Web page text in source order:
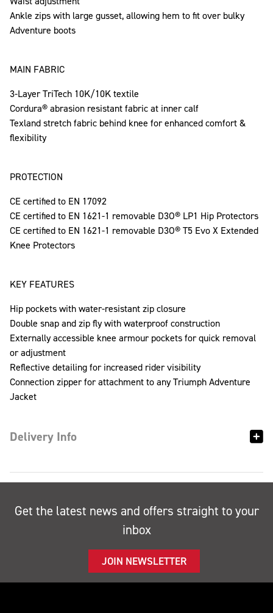
Ankle zips with large gusset, allowing hem to fit over bulky
Adventure boots
MAIN FABRIC
3-Layer TriTech 10K/10K textile
Cordura® abrasion resistant fabric at inner calf
Texland stretch fabric behind knee for enhanced comfort &
flexibility
PROTECTION
CE certified to EN 17092
CE certified to EN 1621-1 removable D3O® LP1 Hip Protectors
CE certified to EN 1621-1 removable D3O® T5 Evo X Extended
Knee Protectors
KEY FEATURES
Hip pockets with water-resistant zip closure
Double snap and zip fly with waterproof construction
Externally accessible knee armour pockets for quick removal
or adjustment
Reflective detailing for increased rider visibility
Connection zipper for attachment to any Triumph Adventure
Jacket
Delivery Info
Get the latest news and offers straight to your
inbox
JOIN NEWSLETTER